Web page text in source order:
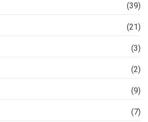
(39)
(21)
(3)
(2)
(9)
(7)